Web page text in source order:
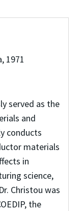
1971
served as the
and
conducts
materials
in
science,
Christou was
the